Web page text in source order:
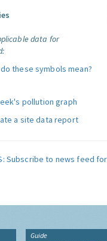
data for
these symbols mean?
pollution graph
a site data report
Subscribe to news feed
Guide